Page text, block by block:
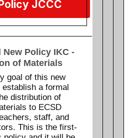
Policy JCCC
New Policy IKC -
of Materials
goal of this new
a formal
distribution of
to ECSD
staff, and
This is the first-